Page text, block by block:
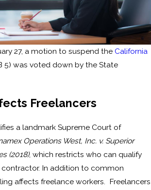
27, a motion to suspend the California
5) was voted down by the State
Freelancers
a landmark Supreme Court of
Operations West, Inc. v. Superior
(2018), which restricts who can qualify
In addition to common
affects freelance workers. Freelancers